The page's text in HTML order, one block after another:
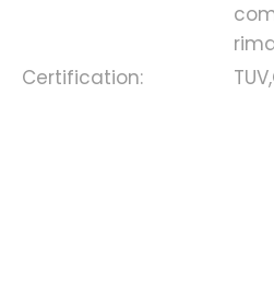
Certification: